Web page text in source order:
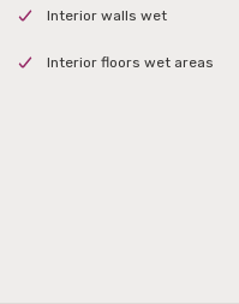
Interior walls wet
Interior floors wet areas